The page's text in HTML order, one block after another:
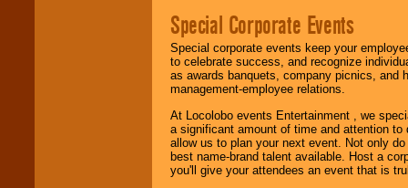
Special Corporate Events
Special corporate events keep your
to celebrate success, and recognize
as awards banquets, company picnics, and
management-employee relations.
At Locolobo events Entertainment , we
a significant amount of time and attention
allow us to plan your next event. Not only
best name-brand talent available. Host a
you'll give your attendees an event that is